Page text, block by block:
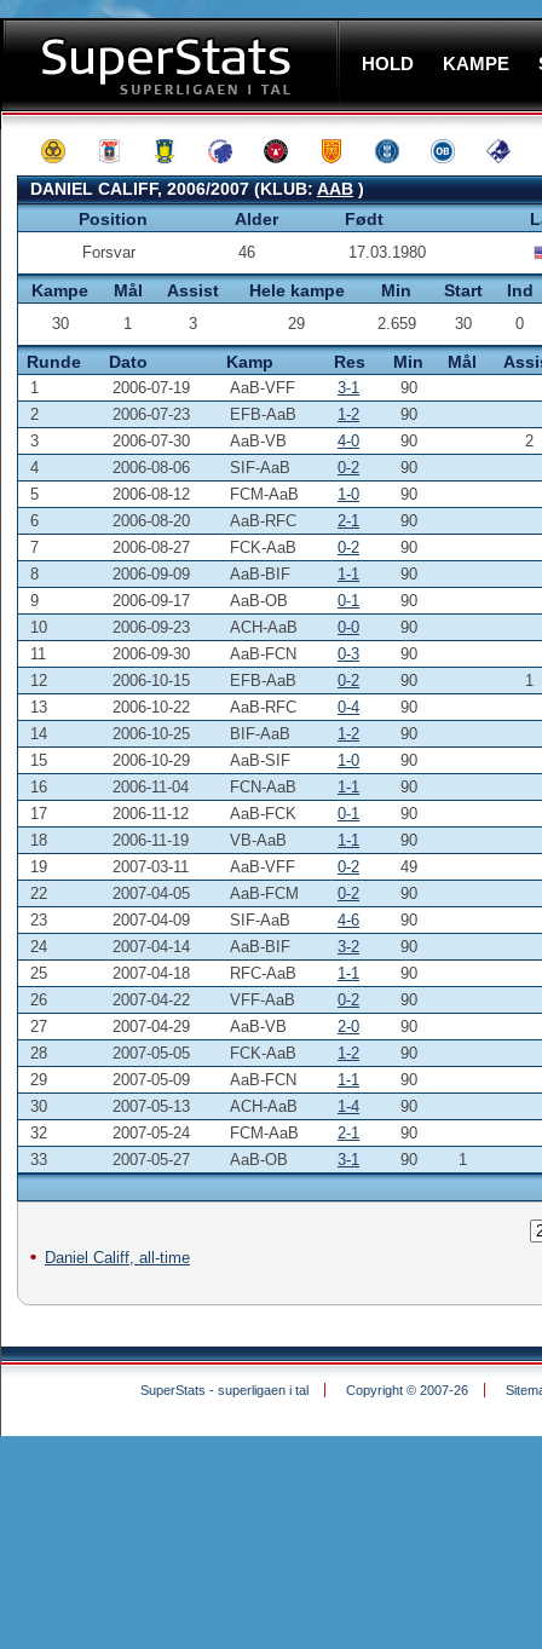
HOLD KAMPE
DANIEL CALIFF, 2006/2007 (KLUB:AAB)
Position
Alder Født
Forsvar 46 17.03.1980
Kampe Mål Assist Hele kampe Min Start Ind
30 1 3 29 2.659 30 0
Runde Dato Kamp Res Min Mål
1 2006-07-19 AaB-VFF 3-1
90
2
2006-07-23 EFB-AaB 1-2
90
3
2006-07-30 AaB-VB 4-0 90
2
4
2006-08-06 SIF-AaB 0-2
90
5
2006-08-12 FCM-AaB 1-0
90
6
2006-08-20 AaB-RFC 2-1
90
7
2006-08-27 FCK-AaB 0-2
90
8
2006-09-09 AaB-BIF 1-1
90
9
2006-09-17 AaB-OB 0-1
90
10
2006-09-23 ACH-AaB 0-0
90
11
2006-09-30 AaB-FCN 0-3
90
12
2006-10-15 EFB-AaB 0-2 90
1
13
2006-10-22 AaB-RFC 0-4
90
14
2006-10-25 BIF-AaB 1-2
90
15
2006-10-29 AaB-SIF 1-0
90
16
2006-11-04 FCN-AaB 1-1
90
17
2006-11-12 AaB-FCK 0-1
90
18
2006-11-19 VB-AaB 1-1
90
19
2007-03-11 AaB-VFF 0-2
49
22
2007-04-05 AaB-FCM 0-2
90
23
2007-04-09 SIF-AaB 4-6
90
24
2007-04-14 AaB-BIF 3-2
90
25
2007-04-18 RFC-AaB 1-1
90
26
2007-04-22 VFF-AaB 0-2
90
27
2007-04-29 AaB-VB 2-0
90
28
2007-05-05 FCK-AaB 1-2
90
29
2007-05-09 AaB-FCN 1-1
90
30
2007-05-13 ACH-AaB 1-4
90
32
2007-05-24 FCM-AaB 2-1
90
33
2007-05-27 AaB-OB 3-1 90 1
Daniel Califf, all-time
SuperStats - superligaen i tal Copyright © 2007-26